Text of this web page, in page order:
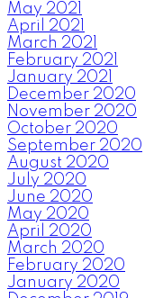
May 2021
April 2021
March 2021
February 2021
January 2021
December 2020
November 2020
October 2020
September 2020
August 2020
July 2020
June 2020
May 2020
April 2020
March 2020
February 2020
January 2020